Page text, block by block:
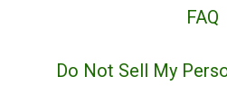
FAQ
Do Not Sell My